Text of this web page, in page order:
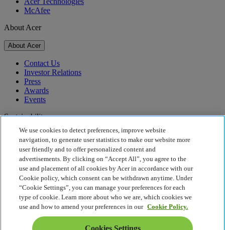
McAfee
About Acer
About Acer
Contact Us
Investor Relations
Press
Awards
Events
Sustainability
Sustainability
Corporate Social Responsibility
Product Carbon Footprint
Project Humanity
Earthion
Privacy Policy
Cookie Policy
Legal Notice
Additional Legal Information
We use cookies to detect preferences, improve website
navigation, to generate user statistics to make our website more
user friendly and to offer personalized content and
advertisements. By clicking on “Accept All”, you agree to the
use and placement of all cookies by Acer in accordance with our
Cookie policy, which consent can be withdrawn anytime. Under
“Cookie Settings”, you can manage your preferences for each
type of cookie. Learn more about who we are, which cookies we
use and how to amend your preferences in our Cookie Policy.
Cookies Settings